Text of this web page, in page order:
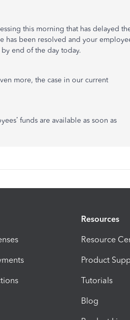
this morning that has delayed
has been resolved and your
end of the day today.
more, the case in our current
funds are available as soon as
Resources
Resource
Product
Tutorials
Blog